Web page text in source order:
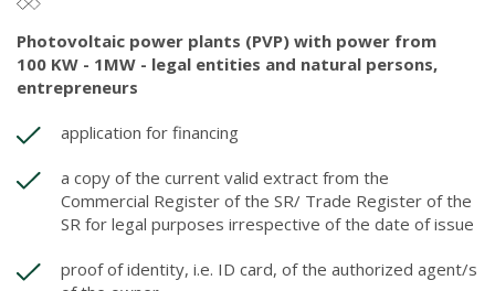
Photovoltaic power plants (PVP) with power from
100 KW - 1MW - legal entities and natural persons,
entrepreneurs
application for financing
a copy of the current valid extract from the
Commercial Register of the SR/ Trade Register of the
SR for legal purposes irrespective of the date of issue
proof of identity, i.e. ID card, of the authorized agent/s